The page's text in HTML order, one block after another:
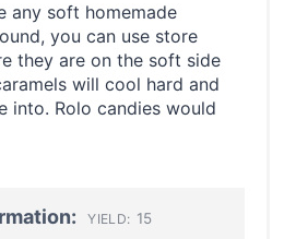
any soft homemade
you can use store
they are on the soft side
will cool hard and
into. Rolo candies would
YIELD: 15